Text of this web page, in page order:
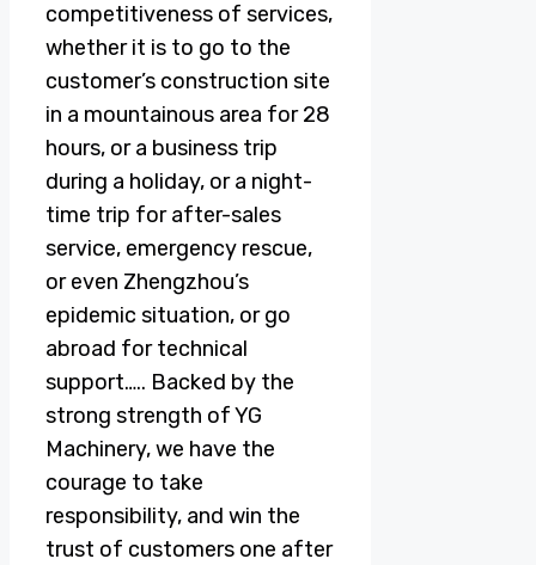
competitiveness of services,
whether it is to go to the
customer’s construction site
in a mountainous area for 28
hours, or a business trip
during a holiday, or a night-
time trip for after-sales
service, emergency rescue,
or even Zhengzhou’s
epidemic situation, or go
abroad for technical
support….. Backed by the
strong strength of YG
Machinery, we have the
courage to take
responsibility, and win the
trust of customers one after